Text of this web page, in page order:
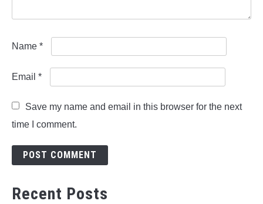
Name *
Email *
Save my name and email in this browser for the next
time I comment.
Recent Posts